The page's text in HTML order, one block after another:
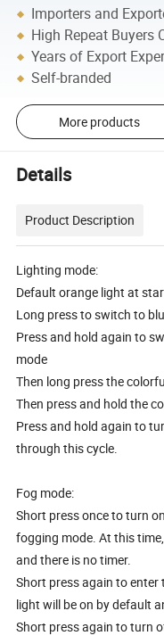
Importers and
High Repeat Buyers
Years of Export
Self-branded
More products
Details
Product Description
Lighting mode:
Default orange light at
Long press to switch to
Press and hold again to
mode
Then long press the
Then press and hold the
Press and hold again to
through this cycle.
Fog mode:
Short press once to turn
fogging mode. At this
and there is no timer.
Short press again to enter
light will be on by default
Short press again to turn